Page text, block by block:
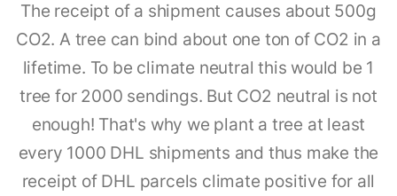
The receipt of a shipment causes about 500g
CO2. A tree can bind about one ton of CO2 in a
lifetime. To be climate neutral this would be 1
tree for 2000 sendings. But CO2 neutral is not
enough! That's why we plant a tree at least
every 1000 DHL shipments and thus make the
receipt of DHL parcels climate positive for all